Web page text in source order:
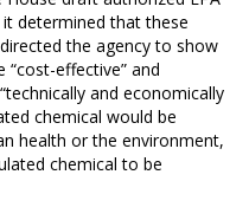
determined that these
the agency to show
effective” and
and economically
chemical would be
health or the environment,
chemical to be